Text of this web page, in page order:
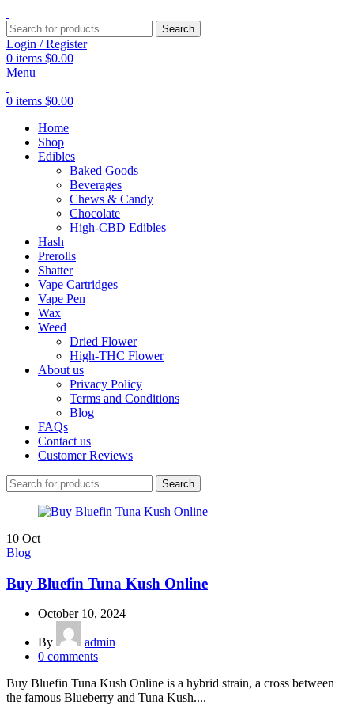
Search
Login / Register
0 items $0.00
Menu
0 items $0.00
Home
Shop
Edibles
Baked Goods
Beverages
Chews & Candy
Chocolate
High-CBD Edibles
Hash
Prerolls
Shatter
Vape Cartridges
Vape Pen
Wax
Weed
Dried Flower
High-THC Flower
About us
Privacy Policy
Terms and Conditions
Blog
FAQs
Contact us
Customer Reviews
Search
10 Oct
Blog
Buy Bluefin Tuna Kush Online
October 10, 2024
By
admin
0 comments
Buy Bluefin Tuna Kush Online is a hybrid strain, a cross between
the famous Blueberry and Tuna Kush....